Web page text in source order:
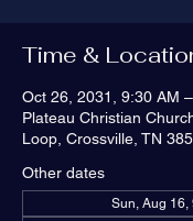
Time &
Oct 26, 2031, 9:30 AM
Plateau Christian
Loop, Crossville, TN
Other dates
Sun, Aug 16,